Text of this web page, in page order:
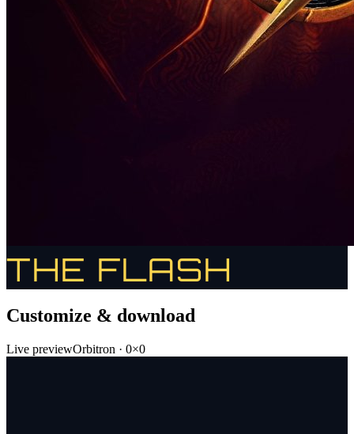
THE FLASH
Customize & download
Live previewOrbitron · 0×0